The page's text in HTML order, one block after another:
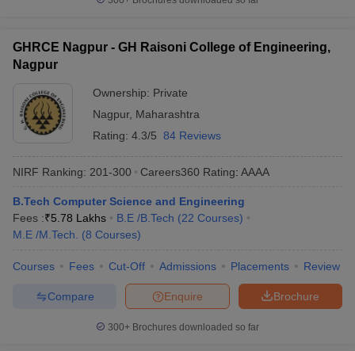
GHRCE Nagpur - GH Raisoni College of Engineering,
Nagpur
Ownership: Private
Nagpur, Maharashtra
Rating: 4.3/5 84 Reviews
NIRF Ranking: 201-300 Careers360 Rating: AAAA
B.Tech Computer Science and Engineering
Fees :₹5.78 Lakhs B.E /B.Tech (22 Courses)
M.E /M.Tech.
(8 Courses)
Courses Fees Cut-Off Admissions Placements Review
Brochure
Enquire
Compare
300+ Brochures downloaded so far